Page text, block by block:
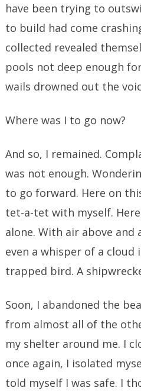
have been trying to
to build had come
collected revealed
pools not deep enough
wails drowned out the
Where was I to go now?
And so, I remained.
was not enough.
to go forward. Here on
tet-a-tet with myself.
alone. With air above and
even a whisper of a cloud
trapped bird. A
Soon, I abandoned the
from almost all of the
my shelter around me. I
once again, I isolated
told myself I was safe. I